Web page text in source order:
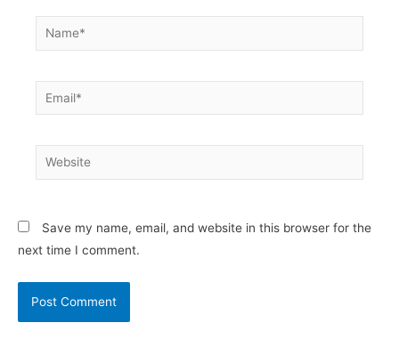
Name*
Email*
Website
Save my name, email, and website in this browser for the
next time I comment.